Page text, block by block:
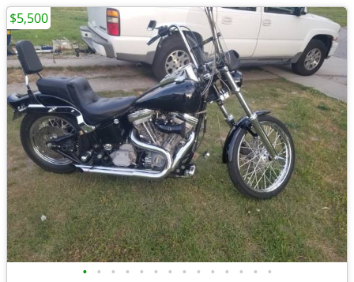
• • • • • • • • • • • • • •
$5,500